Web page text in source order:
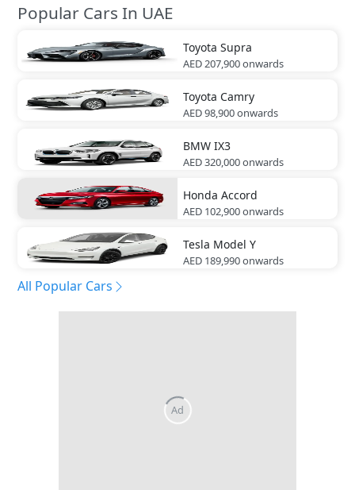
Popular Cars In UAE
Toyota Supra
AED 207,900onwards
Toyota Camry
AED 98,900onwards
BMW IX3
AED 320,000onwards
Honda Accord
AED 102,900onwards
Tesla Model Y
AED 189,990onwards
All Popular Cars